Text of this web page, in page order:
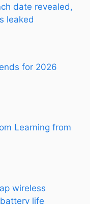
date revealed,
leaked
for 2026
Learning from
wireless
life